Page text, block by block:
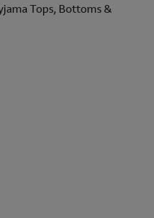
Tops, Bottoms &